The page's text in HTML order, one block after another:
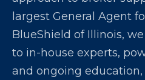
largest General Agent
BlueShield of Illinois,
to in-house experts,
and ongoing education,